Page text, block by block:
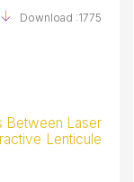
Download :1775
Between Laser
Lenticule